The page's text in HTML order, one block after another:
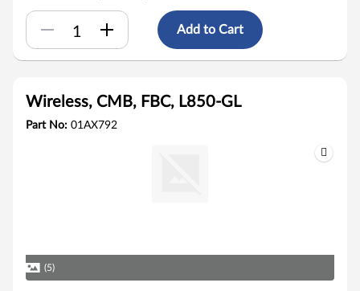
Add to Cart
Wireless, CMB, FBC, L850-GL
Part No: 01AX792
(5)